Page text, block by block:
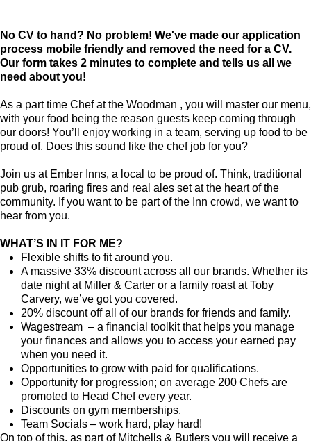
No CV to hand? No problem! We've made our application
process mobile friendly and removed the need for a CV.
Our form takes 2 minutes to complete and tells us all we
need about you!
As a part time Chef at the Woodman , you will master our menu,
with your food being the reason guests keep coming through
our doors! You’ll enjoy working in a team, serving up food to be
proud of. Does this sound like the chef job for you?
Join us at Ember Inns, a local to be proud of. Think, traditional
pub grub, roaring fires and real ales set at the heart of the
community. If you want to be part of the Inn crowd, we want to
hear from you.
WHAT’S IN IT FOR ME?
Flexible shifts to fit around you.
A massive 33% discount across all our brands. Whether its
date night at Miller & Carter or a family roast at Toby
Carvery, we’ve got you covered.
20% discount off all of our brands for friends and family.
Wagestream – a financial toolkit that helps you manage
your finances and allows you to access your earned pay
when you need it.
Opportunities to grow with paid for qualifications.
Opportunity for progression; on average 200 Chefs are
promoted to Head Chef every year.
Discounts on gym memberships.
Team Socials – work hard, play hard!
On top of this, as part of Mitchells & Butlers you will receive a